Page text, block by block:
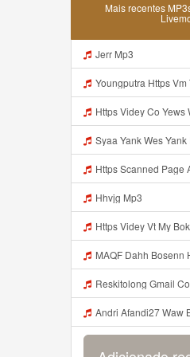
Mais recentes
Jerr Mp3
Youngputra Https Vm Tiktok Com
Https Videy Co Yews Web Id B9GyNl ᅟᅟᅟᅟᅟᅟᅟᅟᅟᅟᅟᅟᅟᅟᅟᅟᅟᅟᅟᅟᅟᅟᅟᅟᅟᅟᅟᅟᅟᅟᅟᅟ ᅠ ᅠ ᅠ ᅠ ᅠ ᅠ ᅠ ᅠ ᅠ ᅠ ᅠ ᅠ ᅠ ᅠ ᅠ ᅠ ᅠ ᅠ ᅠ ᅠ ᅠ ᅠ ᅠ ᅠ ᅠ ᅠ ᅠ ᅠ ᅠ ᅠ
Syaa Yank Wes Yank Https Videy Co Yews Web Id B9GyNl ᅟᅟᅟᅟᅟᅟᅟᅟᅟᅟᅟᅟᅟᅟᅟᅟᅟᅟᅟᅟᅟᅟᅟᅟᅟᅟᅟᅟᅟᅟᅟᅟ ᅠ ᅠ ᅠ ᅠ ᅠ ᅠ ᅠ ᅠ ᅠ ᅠ ᅠ ᅠ ᅠ ᅠ ᅠ ᅠ ᅠ ᅠ
Https Scanned Page
Hhvjg Mp3
Https Videy Vt My
MAQF Dahh Bosenn Https Videy Cooau D6isw Biz Id Ini Kah ᅠ ᅠ ᅠ ᅠ ᅠ ᅠ ᅠ ᅠ ᅠ ᅠ ᅠ ᅠ ᅠ ᅠ ᅠ ᅠ ᅠ ᅠ ᅠ ᅠ ᅠ ᅠ ᅠ ᅠ ᅠ ᅠ ᅠ ᅠ ᅠ ᅠ ᅠ ᅠ ᅠ ᅠ ᅠ ᅠ ᅠ ᅠ
Reskitolong Gmail
Andri Afandi27 Waw Bnran A Ini Https Videyl Gdwuys Web Id Ini Kah ᅠ ᅠ ᅠ ᅠ ᅠ ᅠ ᅠ ᅠ ᅠ ᅠ ᅠ ᅠ ᅠ ᅠ ᅠ ᅠ